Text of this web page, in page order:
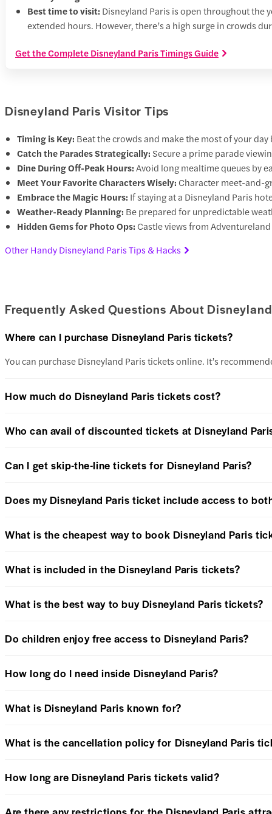
Best time to visit: Disneyland Paris is open throughout the
extended hours. However, there’s a high surge in crowds
Get the Complete Disneyland Paris Timings Guide
Disneyland Paris Visitor Tips
Timing is Key: Beat the crowds and make the most of your
Catch the Parades Strategically: Secure a prime parade
Dine During Off-Peak Hours:Avoid long mealtime queues by
Meet Your Favorite Characters Wisely: Character meet-and-
Embrace the Magic Hours: If staying at a Disneyland Paris
Weather-Ready Planning: Be prepared for unpredictable
Hidden Gems for Photo Ops: Castle views from
Other Handy Disneyland Paris Tips & Hacks
Frequently Asked Questions About
Where can I purchase Disneyland Paris tickets?
You can purchase Disneyland Paris tickets online. It’s
How much do Disneyland Paris tickets cost?
Who can avail of discounted tickets at Disneyland
Can I get skip-the-line tickets for Disneyland Paris?
Does my Disneyland Paris ticket include access to
What is the cheapest way to book Disneyland Paris
What is included in the Disneyland Paris tickets?
What is the best way to buy Disneyland Paris tickets?
Do children enjoy free access to Disneyland Paris?
How long do I need inside Disneyland Paris?
What is Disneyland Paris known for?
What is the cancellation policy for Disneyland Paris
How long are Disneyland Paris tickets valid?